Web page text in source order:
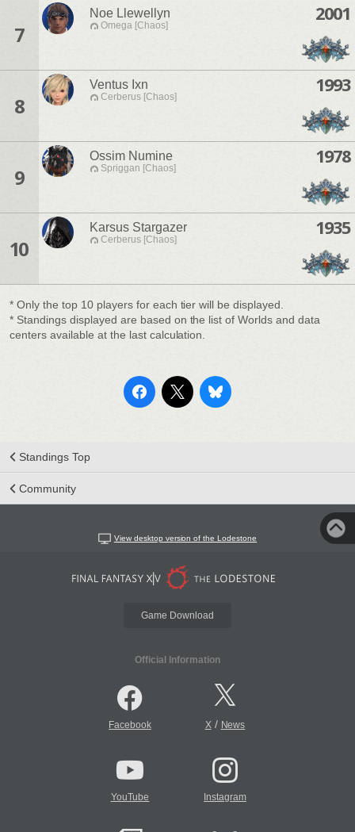
7
Noe Llewellyn
Omega [Chaos]
2001
8
Ventus Ixn
Cerberus [Chaos]
1993
9
Ossim Numine
Spriggan [Chaos]
1978
10
Karsus Stargazer
Cerberus [Chaos]
1935
* Only the top 10 players for each tier will be displayed.
* Standings displayed are based on the list of Worlds and data
centers available at the last calculation.
Standings Top
Community
View desktop version of the Lodestone
Game Download
Official Information
Facebook X/ News
YouTube Instagram